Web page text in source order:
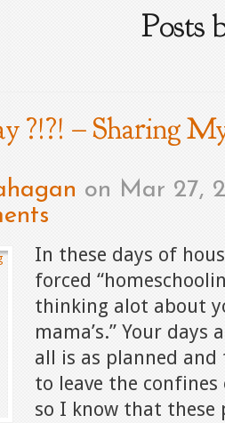
Posts
?!?! – Sharing
on Mar 27,
In these days of
forced
thinking alot about
mama’s.” Your days
all is as planned
to leave the
so I know that these